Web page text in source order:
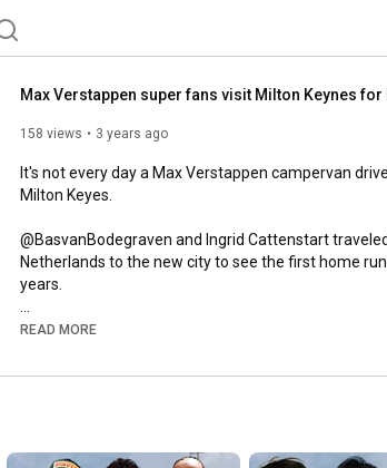
Max Verstappen super fans visit Milton Keynes for
158 views 3 years ago
It's not every day a Max Verstappen campervan
Milton Keyes.
@BasvanBodegraven and Ingrid Cattenstart
Netherlands to the new city to see the first home run
years.
A massive thanks to @CraigOnComms for providing
Business Enquiries:
READ MORE